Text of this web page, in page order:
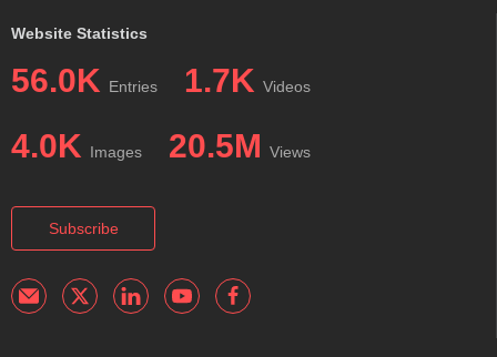
Website Statistics
56.0K Entries 1.7K Videos
4.0K Images 20.5M Views
Subscribe